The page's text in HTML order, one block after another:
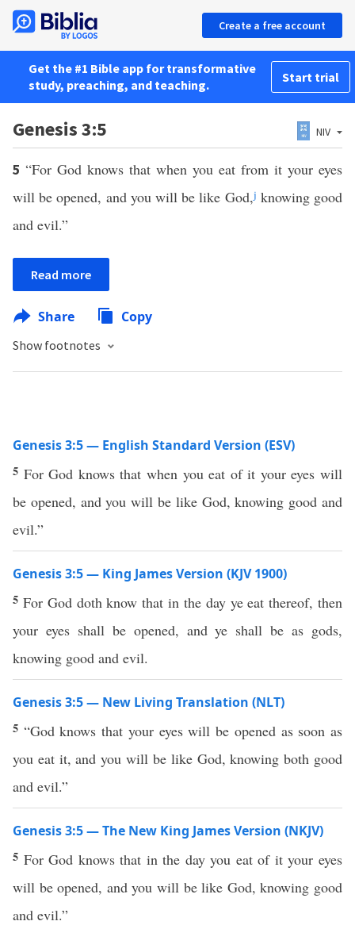
Create a free account
Get the #1 Bible app for transformative
study, preaching, and teaching.
Start trial
Genesis 3:5 NIV
5 “For God knows that when you eat from it your eyes
will be opened, and you will be like God,j knowing good
and evil.”
Read more
Share Copy
Show footnotes
Genesis 3:5 — English Standard Version (ESV)
5 For God knows that when you eat of it your eyes will
be opened, and you will be like God, knowing good and
evil.”
Genesis 3:5 — King James Version (KJV 1900)
5 For God doth know that in the day ye eat thereof, then
your eyes shall be opened, and ye shall be as gods,
knowing good and evil.
Genesis 3:5 — New Living Translation (NLT)
5 “God knows that your eyes will be opened as soon as
you eat it, and you will be like God, knowing both good
and evil.”
Genesis 3:5 — The New King James Version (NKJV)
5 For God knows that in the day you eat of it your eyes
will be opened, and you will be like God, knowing good
and evil.”